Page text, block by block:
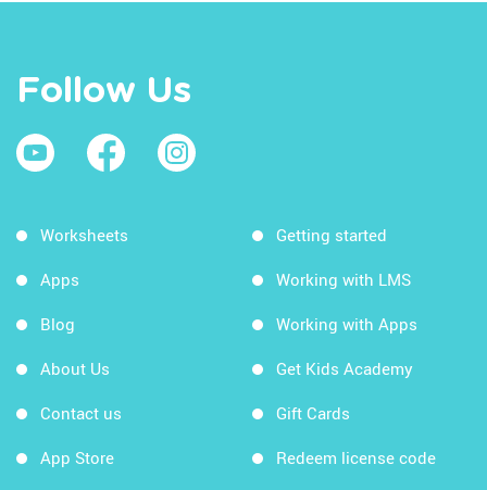
Follow Us
Worksheets
Apps
Blog
About Us
Contact us
App Store
Getting started
Working with LMS
Working with Apps
Get Kids Academy
Gift Cards
Redeem license code